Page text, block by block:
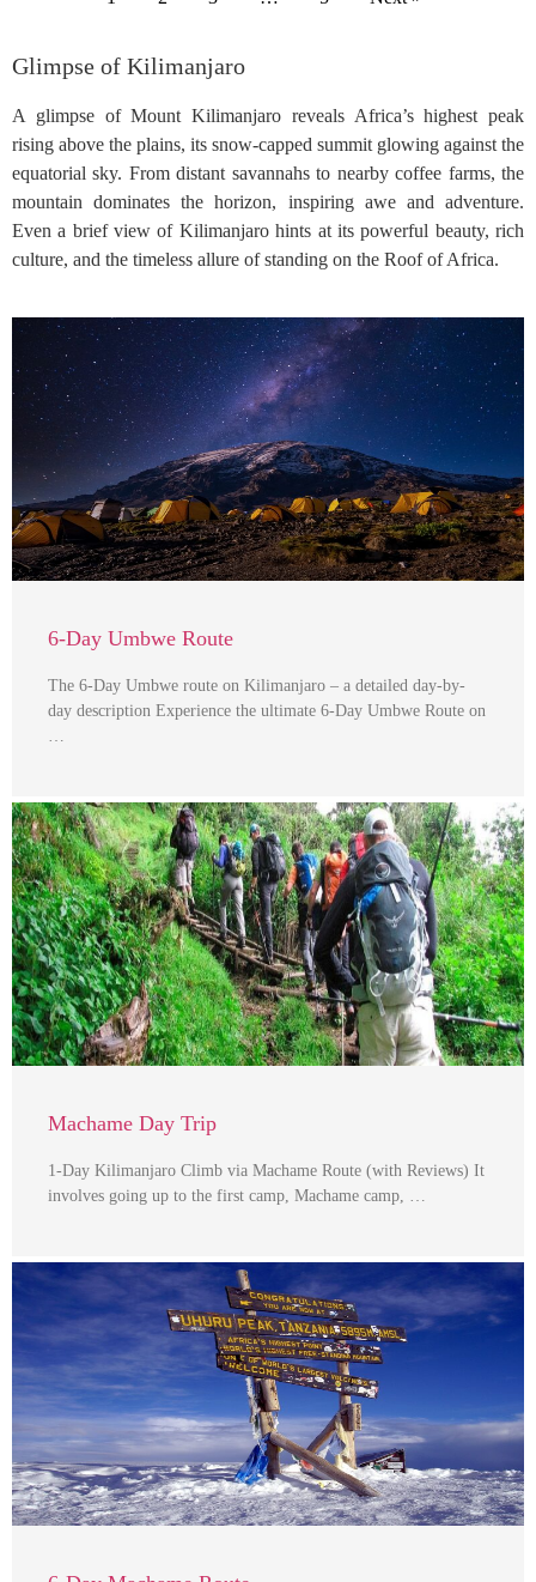
Glimpse of Kilimanjaro
A glimpse of Mount Kilimanjaro reveals Africa’s highest peak
rising above the plains, its snow-capped summit glowing against the
equatorial sky. From distant savannahs to nearby coffee farms, the
mountain dominates the horizon, inspiring awe and adventure.
Even a brief view of Kilimanjaro hints at its powerful beauty, rich
culture, and the timeless allure of standing on the Roof of Africa.
6-Day Umbwe Route
The 6-Day Umbwe route on Kilimanjaro – a detailed day-by-
day description Experience the ultimate 6-Day Umbwe Route on
Machame Day Trip
1-Day Kilimanjaro Climb via Machame Route (with Reviews) It
involves going up to the first camp, Machame camp, …